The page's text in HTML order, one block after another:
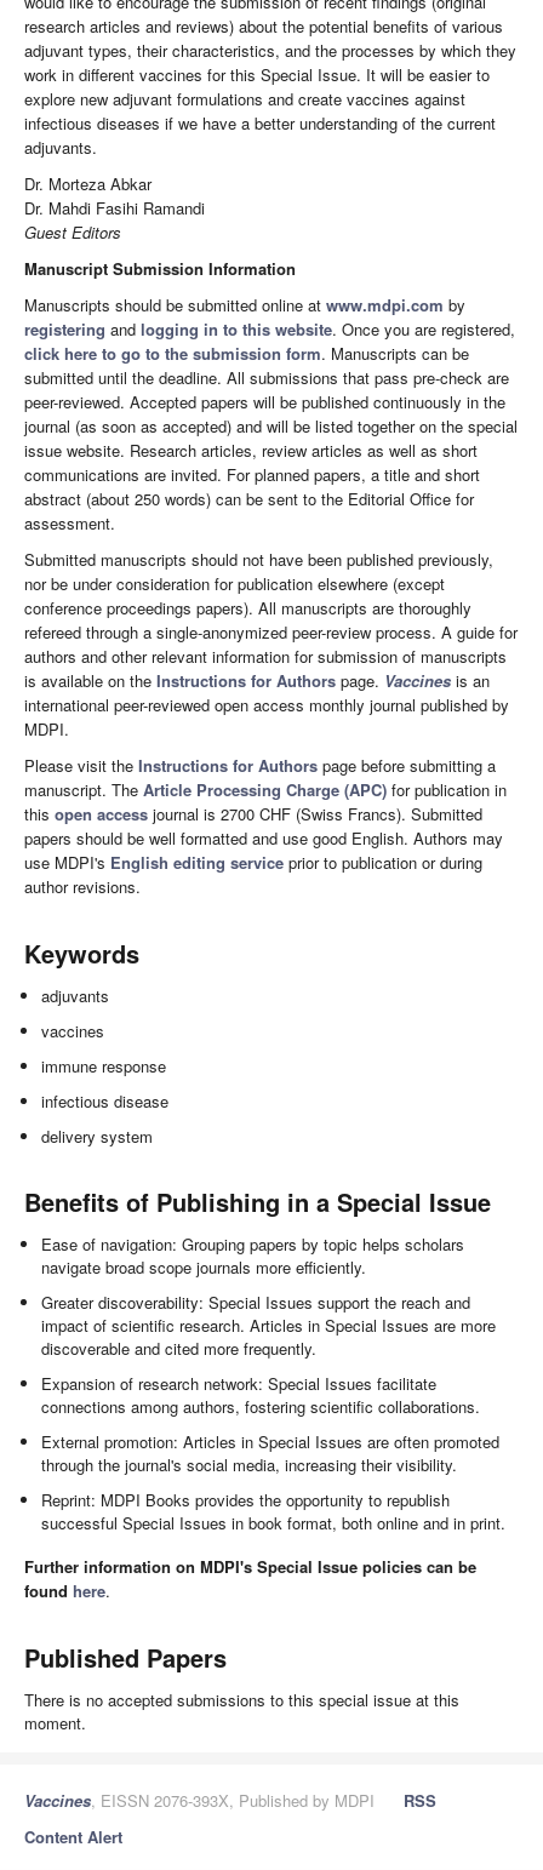
research articles and reviews) about the potential benefits of various
adjuvant types, their characteristics, and the processes by which they
work in different vaccines for this Special Issue. It will be easier to
explore new adjuvant formulations and create vaccines against
infectious diseases if we have a better understanding of the current
adjuvants.
Dr. Morteza Abkar
Dr. Mahdi Fasihi Ramandi
Guest Editors
Manuscript Submission Information
Manuscripts should be submitted online at www.mdpi.com by
registering and logging in to this website. Once you are registered,
click here to go to the submission form. Manuscripts can be
submitted until the deadline. All submissions that pass pre-check are
peer-reviewed. Accepted papers will be published continuously in the
journal (as soon as accepted) and will be listed together on the special
issue website. Research articles, review articles as well as short
communications are invited. For planned papers, a title and short
abstract (about 250 words) can be sent to the Editorial Office for
assessment.
Submitted manuscripts should not have been published previously,
nor be under consideration for publication elsewhere (except
conference proceedings papers). All manuscripts are thoroughly
refereed through a single-anonymized peer-review process. A guide for
authors and other relevant information for submission of manuscripts
is available on the Instructions for Authors page. Vaccines is an
international peer-reviewed open access monthly journal published by
MDPI.
Please visit the Instructions for Authors page before submitting a
manuscript. The Article Processing Charge (APC) for publication in
this open access journal is 2700 CHF (Swiss Francs). Submitted
papers should be well formatted and use good English. Authors may
use MDPI's English editing service prior to publication or during
author revisions.
Keywords
adjuvants
vaccines
immune response
infectious disease
delivery system
Benefits of Publishing in a Special Issue
Ease of navigation: Grouping papers by topic helps scholars
navigate broad scope journals more efficiently.
Greater discoverability: Special Issues support the reach and
impact of scientific research. Articles in Special Issues are more
discoverable and cited more frequently.
Expansion of research network: Special Issues facilitate
connections among authors, fostering scientific collaborations.
External promotion: Articles in Special Issues are often promoted
through the journal's social media, increasing their visibility.
Reprint: MDPI Books provides the opportunity to republish
successful Special Issues in book format, both online and in print.
Further information on MDPI's Special Issue policies can be
found here.
Published Papers
There is no accepted submissions to this special issue at this
moment.
Vaccines, EISSN 2076-393X, Published by MDPI
RSS
Content Alert